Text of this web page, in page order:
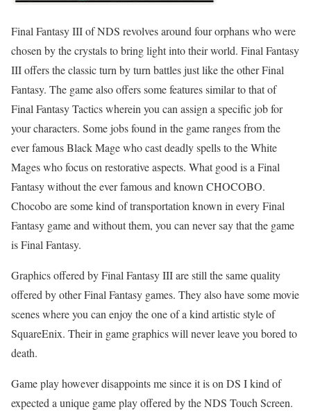
Final Fantasy III of NDS revolves around four orphans who were
chosen by the crystals to bring light into their world. Final Fantasy
III offers the classic turn by turn battles just like the other Final
Fantasy. The game also offers some features similar to that of
Final Fantasy Tactics wherein you can assign a specific job for
your characters. Some jobs found in the game ranges from the
ever famous Black Mage who cast deadly spells to the White
Mages who focus on restorative aspects. What good is a Final
Fantasy without the ever famous and known CHOCOBO.
Chocobo are some kind of transportation known in every Final
Fantasy game and without them, you can never say that the game
is Final Fantasy.
Graphics offered by Final Fantasy III are still the same quality
offered by other Final Fantasy games. They also have some movie
scenes where you can enjoy the one of a kind artistic style of
SquareEnix. Their in game graphics will never leave you bored to
death.
Game play however disappoints me since it is on DS I kind of
expected a unique game play offered by the NDS Touch Screen.